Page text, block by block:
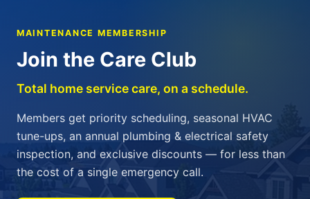
MAINTENANCE MEMBERSHIP
Join the Care Club
Total home service care, on a schedule.
Members get priority scheduling, seasonal HVAC
tune-ups, an annual plumbing & electrical safety
inspection, and exclusive discounts — for less than
the cost of a single emergency call.